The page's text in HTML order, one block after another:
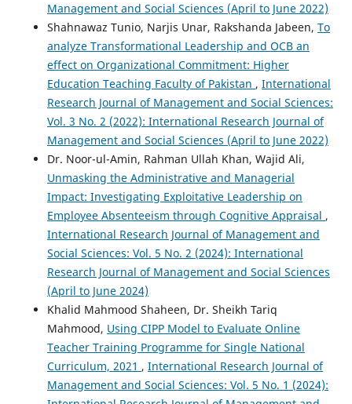
Management and Social Sciences (April to June 2022)
Shahnawaz Tunio, Narjis Unar, Rakshanda Jabeen, To
analyze Transformational Leadership and OCB an
effect on Organizational Commitment: Higher
Education Teaching Faculty of Pakistan , International
Research Journal of Management and Social Sciences:
Vol. 3 No. 2 (2022): International Research Journal of
Management and Social Sciences (April to June 2022)
Dr. Noor-ul-Amin, Rahman Ullah Khan, Wajid Ali,
Unmasking the Administrative and Managerial
Impact: Investigating Exploitative Leadership on
Employee Absenteeism through Cognitive Appraisal ,
International Research Journal of Management and
Social Sciences: Vol. 5 No. 2 (2024): International
Research Journal of Management and Social Sciences
(April to June 2024)
Khalid Mahmood Shaheen, Dr. Sheikh Tariq
Mahmood, Using CIPP Model to Evaluate Online
Teacher Training Programme for Single National
Curriculum, 2021 , International Research Journal of
Management and Social Sciences: Vol. 5 No. 1 (2024):